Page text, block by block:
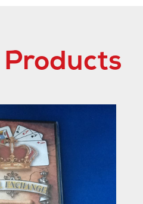
Products